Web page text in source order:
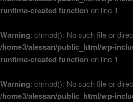
runtime-created function on line 1
Warning: chmod(): No such file or
/home3/alessan/public_html/wp-
runtime-created function on line 1
Warning: chmod(): No such file or
/home3/alessan/public_html/wp-